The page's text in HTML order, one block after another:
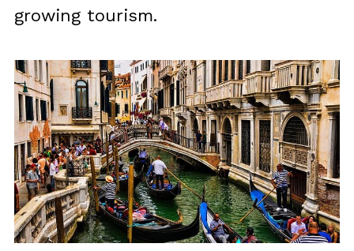
growing tourism.